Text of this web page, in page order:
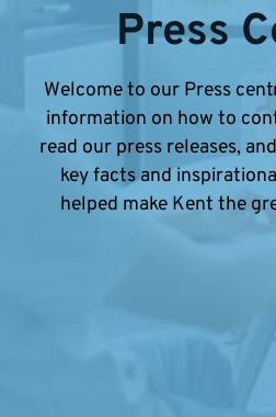
Press
Welcome to our Press
information on how to
read our press releases,
key facts and
helped make Kent the